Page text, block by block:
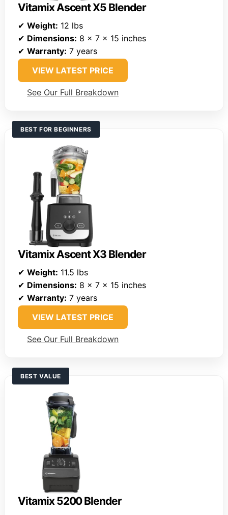
Vitamix Ascent X5 Blender
✔ Weight: 12 lbs
✔ Dimensions: 8 x 7 x 15 inches
✔ Warranty: 7 years
VIEW LATEST PRICE
See Our Full Breakdown
BEST FOR BEGINNERS
Vitamix Ascent X3 Blender
✔ Weight: 11.5 lbs
✔ Dimensions: 8 x 7 x 15 inches
✔ Warranty: 7 years
VIEW LATEST PRICE
See Our Full Breakdown
BEST VALUE
Vitamix 5200 Blender